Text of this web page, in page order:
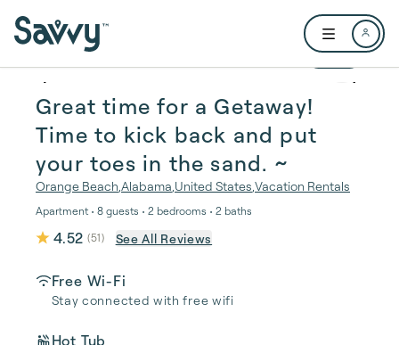
Open user
1 / 29
Great time for a Getaway!
Time to kick back and put
your toes in the sand. ~️
Orange Beach Alabama United States Vacation Rentals
Apartment • 8 guests • 2 bedrooms • 2 baths
4.52 (51) See All Reviews
Free Wi-Fi
Stay connected with free wifi
Hot Tub